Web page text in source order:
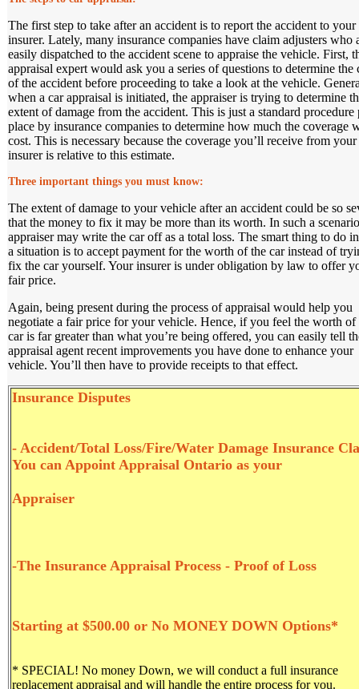
The first step to take after an accident is to report the accident to your
insurer. Lately, many insurance companies have claim adjusters who
easily dispatched to the accident scene to appraise the vehicle. First,
appraisal expert would ask you a series of questions to determine the
of the accident before proceeding to take a look at the vehicle.
when a car appraisal is initiated, the appraiser is trying to determine
extent of damage from the accident. This is just a standard procedure
place by insurance companies to determine how much the coverage
cost. This is necessary because the coverage you’ll receive from your
insurer is relative to this estimate.
Three important things you must know:
The extent of damage to your vehicle after an accident could be so
that the money to fix it may be more than its worth. In such a
appraiser may write the car off as a total loss. The smart thing to do
a situation is to accept payment for the worth of the car instead of
fix the car yourself. Your insurer is under obligation by law to offer
fair price.
Again, being present during the process of appraisal would help you
negotiate a fair price for your vehicle. Hence, if you feel the worth of
car is far greater than what you’re being offered, you can easily tell
appraisal agent recent improvements you have done to enhance your
vehicle. You’ll then have to provide receipts to that effect.
Insurance Disputes
- Accident/Total Loss/Fire/Water Damage Insurance
You can Appoint Appraisal Ontario as your
Appraiser
-The Insurance Appraisal Process - Proof of Loss
Starting at $500.00 or No MONEY DOWN Options*
* SPECIAL! No money Down, we will conduct a full insurance
replacement appraisal and will handle the entire process for you.